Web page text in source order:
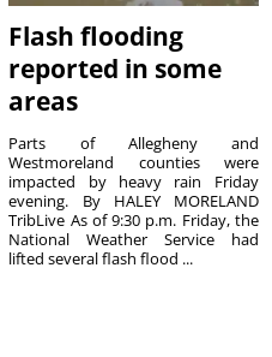
Flash flooding
reported in some
areas
Parts of Allegheny and
Westmoreland counties were
impacted by heavy rain Friday
evening. By HALEY MORELAND
TribLive As of 9:30 p.m. Friday, the
National Weather Service had
lifted several flash flood ...